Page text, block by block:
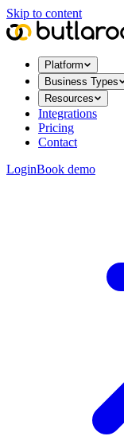
Skip to content
Platform
Business Types
Resources
Integrations
Pricing
Contact
LoginBook demo